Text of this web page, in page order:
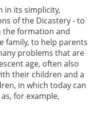
in its simplicity,
of the Dicastery - to
the formation and
family, to help parents
problems that are
age, often also
their children and a
in which today can
for example,